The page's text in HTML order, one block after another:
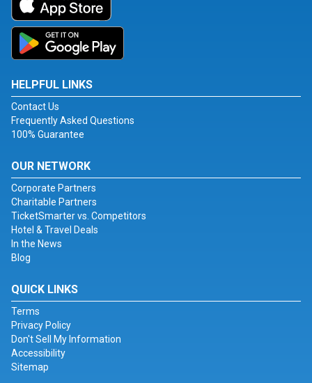
HELPFUL LINKS
Contact Us
Frequently Asked Questions
100% Guarantee
OUR NETWORK
Corporate Partners
Charitable Partners
TicketSmarter vs. Competitors
Hotel & Travel Deals
In the News
Blog
QUICK LINKS
Terms
Privacy Policy
Don't Sell My Information
Accessibility
Sitemap